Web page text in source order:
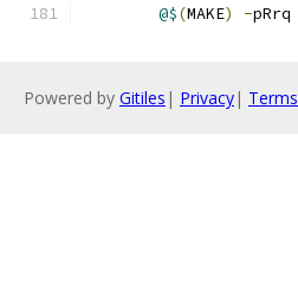
@$(MAKE) -pRrq
Powered by Gitiles | Privacy| Terms